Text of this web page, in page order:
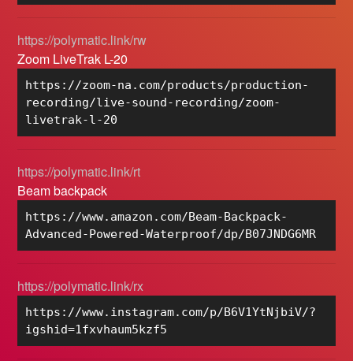
https://polymatic.link/rw
Zoom LiveTrak L-20
https://zoom-na.com/products/production-
recording/live-sound-recording/zoom-
livetrak-l-20
https://polymatic.link/rt
Beam backpack
https://www.amazon.com/Beam-Backpack-
Advanced-Powered-Waterproof/dp/B07JNDG6MR
https://polymatic.link/rx
https://www.instagram.com/p/B6V1YtNjbiV/?
igshid=1fxvhaum5kzf5